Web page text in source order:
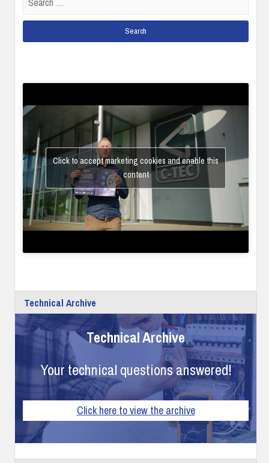
for:
Click to accept marketing cookies and enable this
content
Technical Archive
Technical Archive
Your technical questions answered!
Click here to view the archive